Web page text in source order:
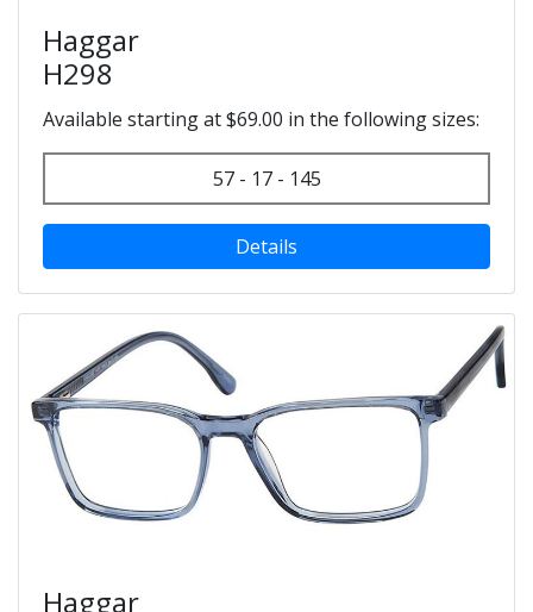
Haggar
H298
Available starting at $69.00 in the following sizes:
57 - 17 - 145
Details
Haggar